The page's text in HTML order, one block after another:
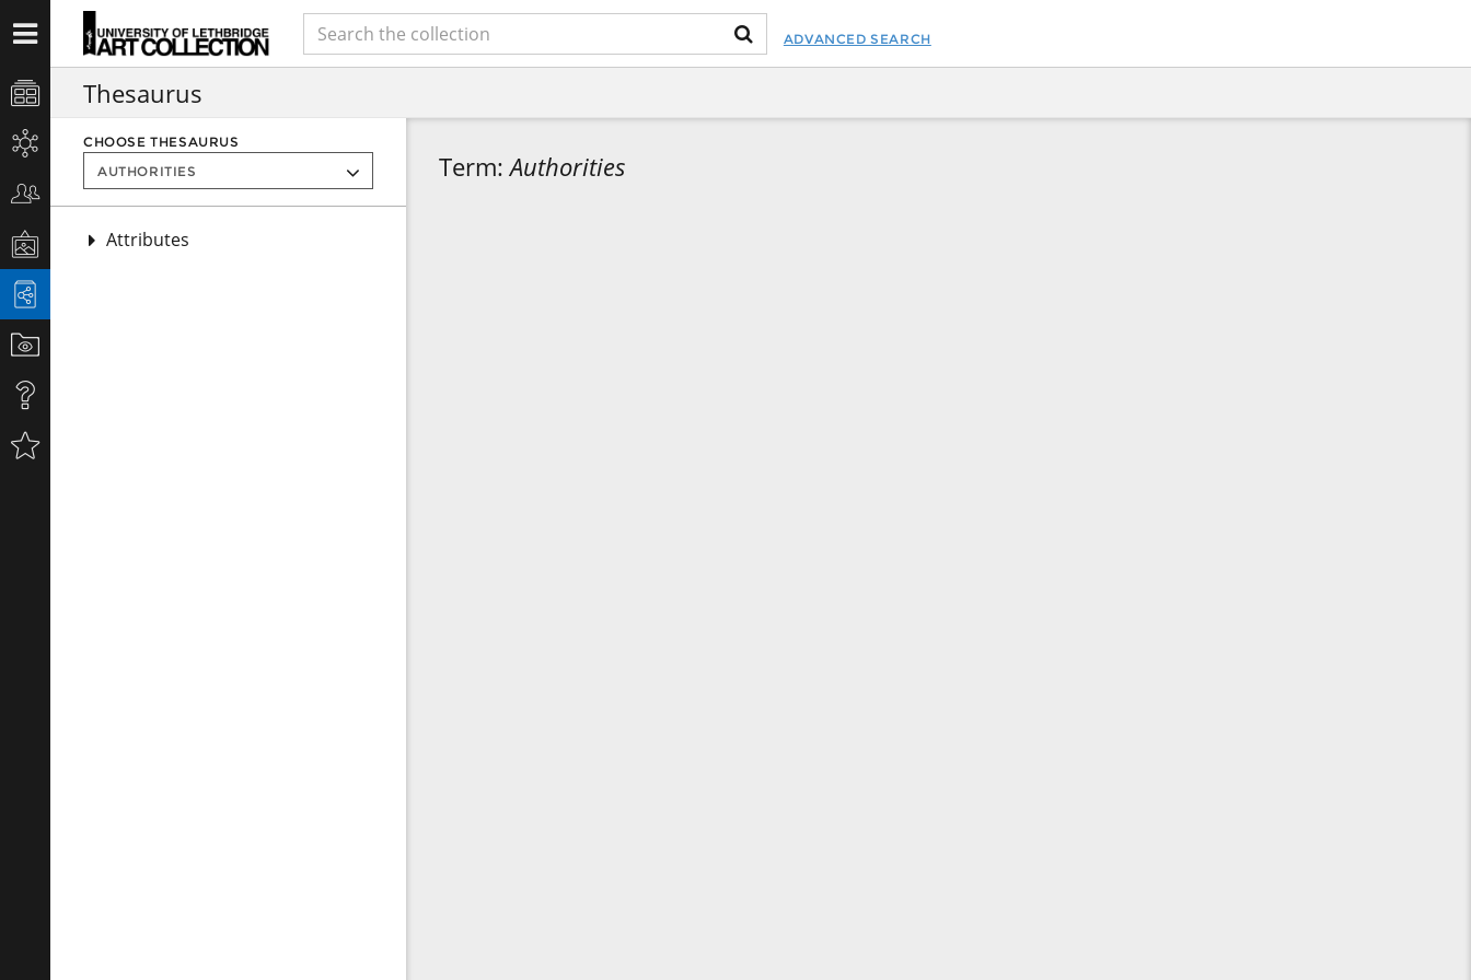
ADVANCED SEARCH
Thesaurus
CHOOSE THESAURUS
Attributes
Term:Authorities